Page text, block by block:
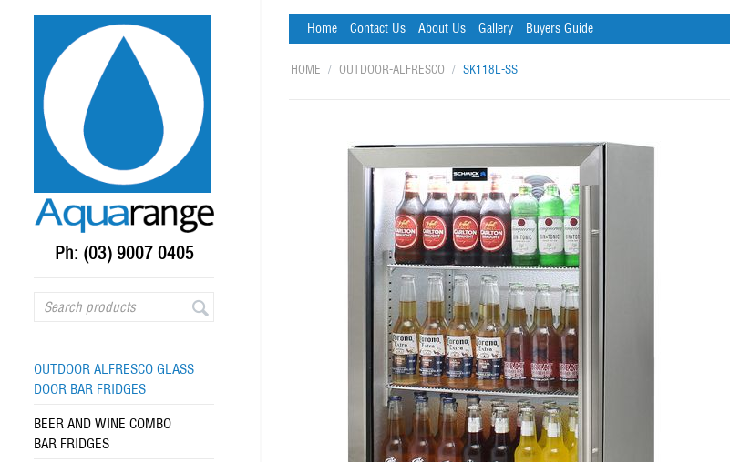
Ph: (03) 9007 0405
OUTDOOR ALFRESCO GLASS
DOOR BAR FRIDGES
BEER AND WINE COMBO
BAR FRIDGES
Home Contact Us About Us Gallery Buyers Guide
HOME / OUTDOOR-ALFRESCO / SK118L-SS